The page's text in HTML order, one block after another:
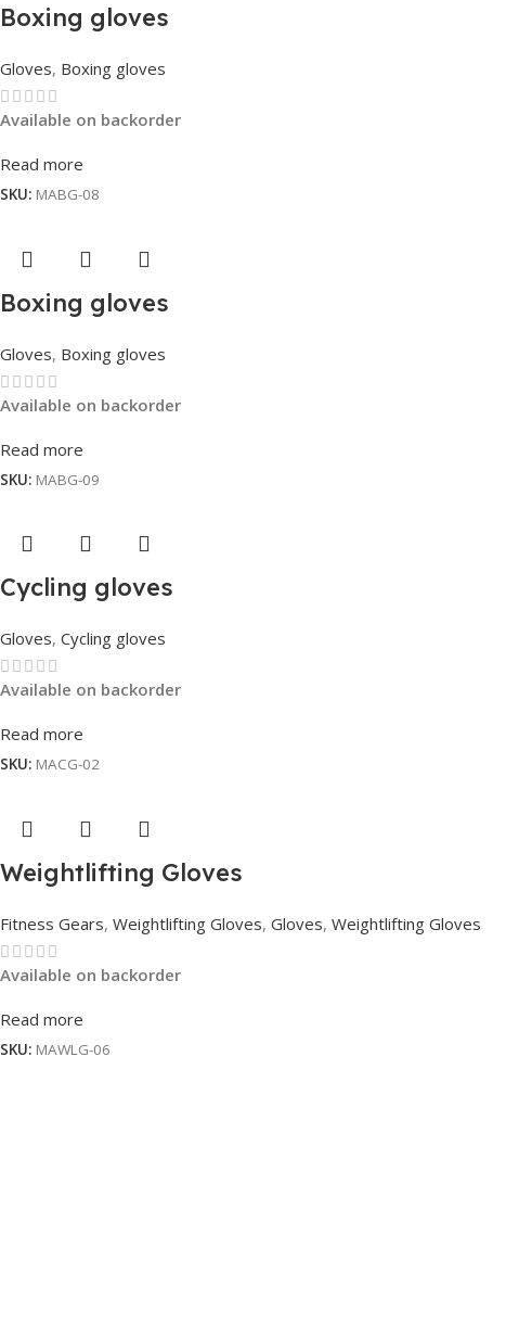
Boxing gloves
Gloves, Boxing gloves
Available on backorder
Read more
SKU: MABG-08
Boxing gloves
Gloves, Boxing gloves
Available on backorder
Read more
SKU: MABG-09
Cycling gloves
Gloves, Cycling gloves
Available on backorder
Read more
SKU: MACG-02
Weightlifting Gloves
Fitness Gears, Weightlifting Gloves, Gloves, Weightlifting Gloves
Available on backorder
Read more
SKU: MAWLG-06